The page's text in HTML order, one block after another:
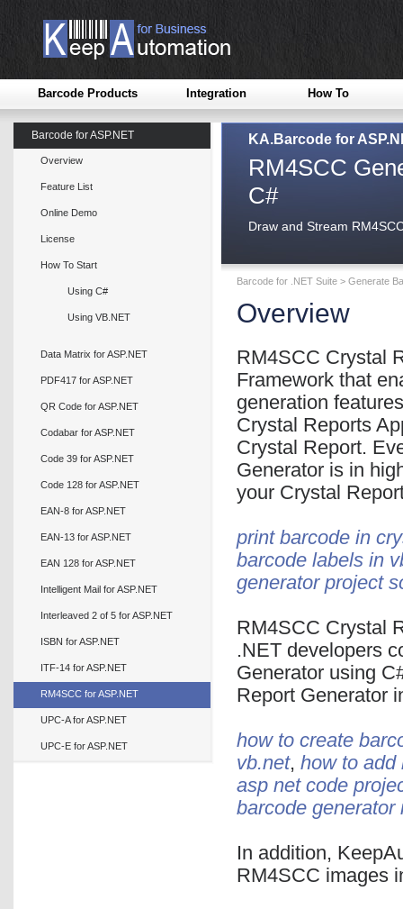
Barcode Products Integration How To
Barcode for ASP.NET
Overview
Feature List
Online Demo
License
How To Start
Using C#
Using VB.NET
Data Matrix for ASP.NET
PDF417 for ASP.NET
QR Code for ASP.NET
Codabar for ASP.NET
Code 39 for ASP.NET
Code 128 for ASP.NET
EAN-8 for ASP.NET
EAN-13 for ASP.NET
EAN 128 for ASP.NET
Intelligent Mail for ASP.NET
Interleaved 2 of 5 for ASP.NET
ISBN for ASP.NET
ITF-14 for ASP.NET
RM4SCC for ASP.NET
UPC-A for ASP.NET
UPC-E for ASP.NET
KA.Barcode for
RM4SCC
C#
Draw and Stream
Barcode for .NET Suite > Generate
Overview
RM4SCC Crystal
Framework that
generation
Crystal Reports
Crystal Report.
Generator is in
your Crystal
print barcode in
barcode labels in
generator project
RM4SCC Crystal
.NET developers
Generator using
Report Generator
how to create
vb.net, how to add
asp net code
barcode
In addition,
RM4SCC images